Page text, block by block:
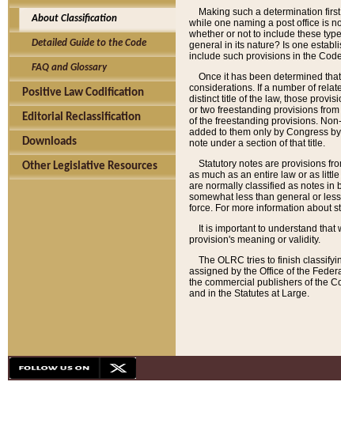
About Classification
Detailed Guide to the Code
FAQ and Glossary
Positive Law Codification
Editorial Reclassification
Downloads
Other Legislative Resources
Making such a determination
while one naming a post office is
whether or not to include these
general in its nature? Is one
include such provisions in the
Once it has been determined
considerations. If a number of
distinct title of the law, those
or two freestanding provisions
of the freestanding provisions.
added to them only by Congress
note under a section of that title.
Statutory notes are provisions
as much as an entire law or as
are normally classified as notes in
somewhat less than general or
force. For more information about
It is important to understand
provision's meaning or validity.
The OLRC tries to finish
assigned by the Office of the
the commercial publishers of the
and in the Statutes at Large.